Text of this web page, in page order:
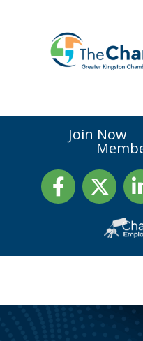
Join Now
FacebookTwitter